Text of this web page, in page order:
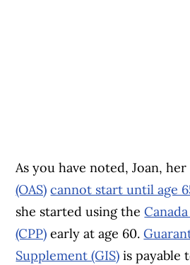
As you have noted, Joan, her
(OAS) cannot start until age
she started using the
(CPP) early at age 60.
Supplement (GIS) is payable